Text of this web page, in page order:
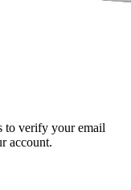
to verify your email
account.